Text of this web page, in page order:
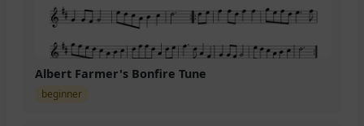
Albert Farmer's Bonfire Tune
beginner